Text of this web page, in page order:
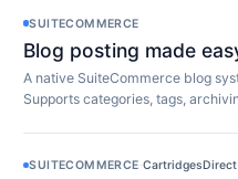
SUITECOMMERCE
Blog posting made
A native SuiteCommerce blog
Supports categories, tags,
SUITECOMMERCE·CartridgesDirect·